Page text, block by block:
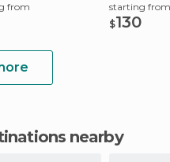
from
starting from
$130
nearby